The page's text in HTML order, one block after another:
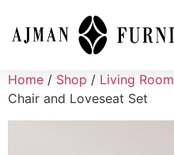
Home / Shop / Living Room
Chair and Loveseat Set